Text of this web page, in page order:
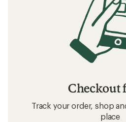
Checkout
Track your order, shop
place